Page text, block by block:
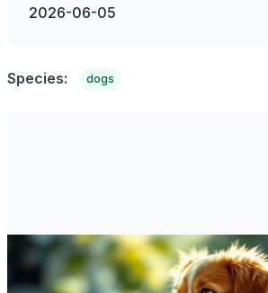
2026-06-05
Species: dogs